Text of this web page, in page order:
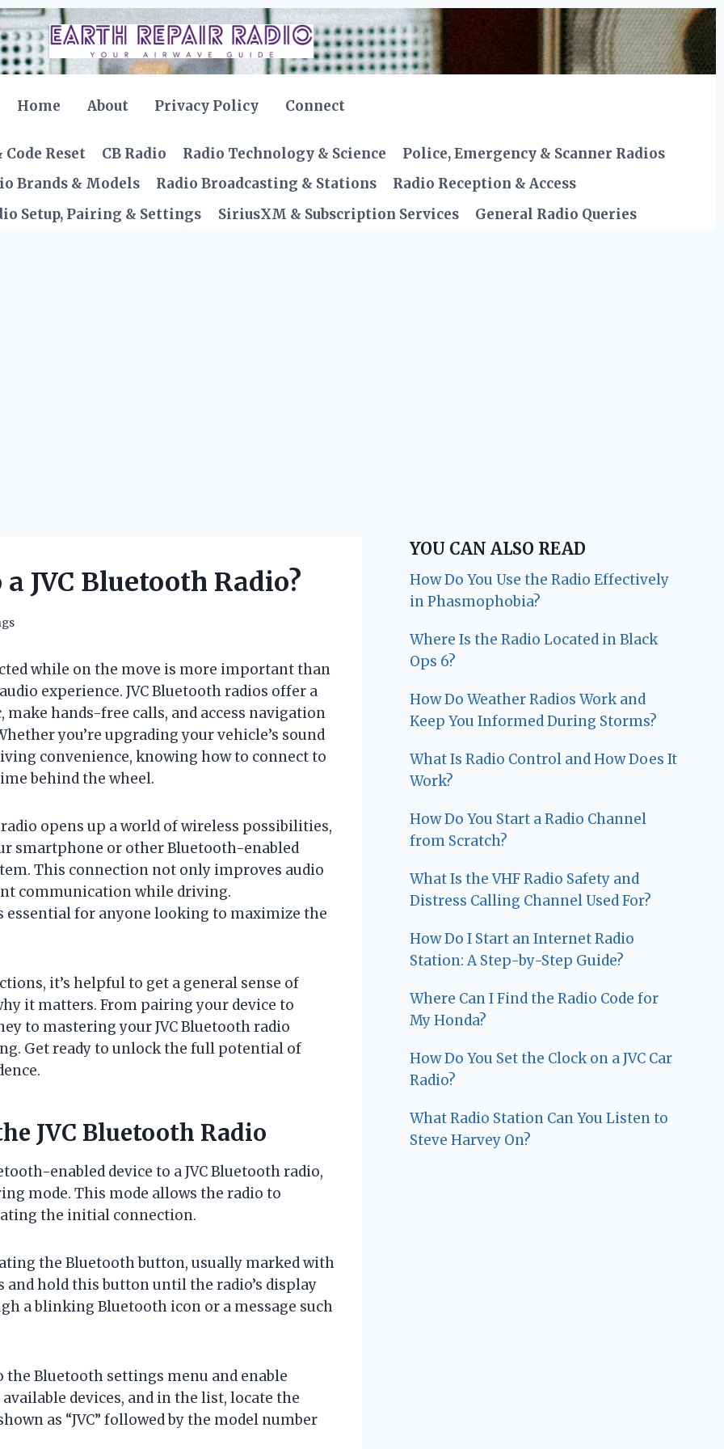
Home About Privacy Policy Connect
Reset CB Radio Radio Technology & Science
Police, Emergency & Scanner Radios
Brands & Models
Radio Broadcasting & Stations
Radio Reception & Access
Setup, Pairing & Settings
SiriusXM & Subscription Services General Radio Queries
JVC Bluetooth Radio?
while on the move is more important than
experience. JVC Bluetooth radios offer a
hands-free calls, and access navigation
you’re upgrading your vehicle’s sound
convenience, knowing how to connect to
behind the wheel.
opens up a world of wireless possibilities,
smartphone or other Bluetooth-enabled
This connection not only improves audio
communication while driving.
essential for anyone looking to maximize the
it’s helpful to get a general sense of
it matters. From pairing your device to
to mastering your JVC Bluetooth radio
Get ready to unlock the full potential of
JVC Bluetooth Radio
enabled device to a JVC Bluetooth radio,
mode. This mode allows the radio to
the initial connection.
the Bluetooth button, usually marked with
and hold this button until the radio’s display
a blinking Bluetooth icon or a message such
Bluetooth settings menu and enable
devices, and in the list, locate the
as “JVC” followed by the model number
YOU CAN ALSO READ
How Do You Use the Radio Effectively
in Phasmophobia?
Where Is the Radio Located in Black
Ops 6?
How Do Weather Radios Work and
Keep You Informed During Storms?
What Is Radio Control and How Does It
Work?
How Do You Start a Radio Channel
from Scratch?
What Is the VHF Radio Safety and
Distress Calling Channel Used For?
How Do I Start an Internet Radio
Station: A Step-by-Step Guide?
Where Can I Find the Radio Code for
My Honda?
How Do You Set the Clock on a JVC Car
Radio?
What Radio Station Can You Listen to
Steve Harvey On?